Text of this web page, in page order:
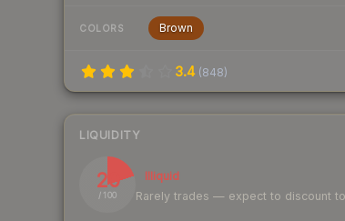
COLORS Brown
3.4 (848)
LIQUIDITY
20
/ 100
Illiquid
Rarely trades — expect to discount